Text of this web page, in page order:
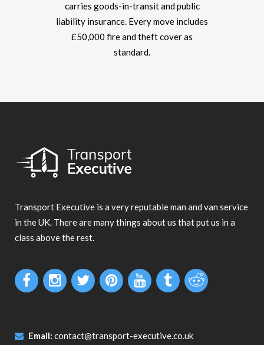
carries goods-in-transit and public
liability insurance. Every move includes
£50,000 fire and theft cover as
standard.
Transport Executive is a very reputable man and van service
in the UK. There are many things about us that put us in a
class above the rest.
Email: contact@transport-executive.co.uk